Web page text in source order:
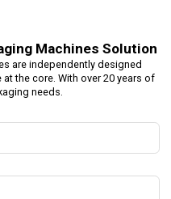
Machines Solution
are independently designed
the core. With over 20 years of
needs.